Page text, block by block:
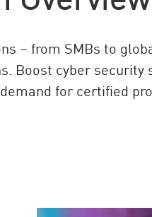
– from SMBs to
Boost cyber security
for certified